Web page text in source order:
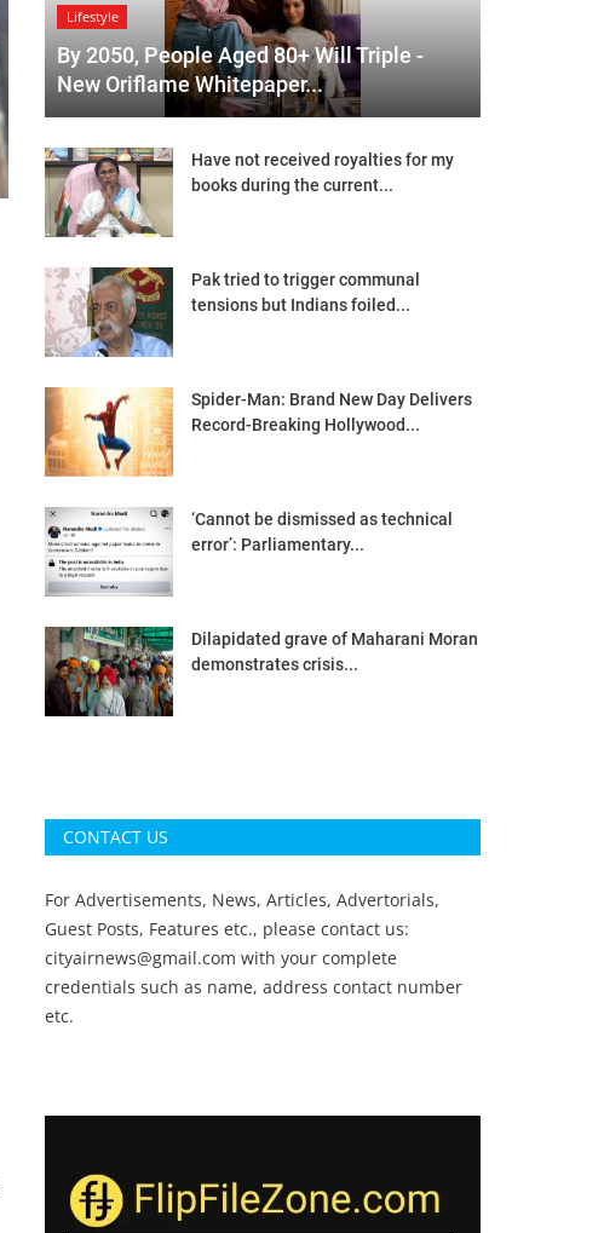
Lifestyle
By 2050, People Aged 80+ Will Triple -
New Oriflame Whitepaper...
Have not received royalties for my
books during the current...
Pak tried to trigger communal
tensions but Indians foiled...
Spider-Man: Brand New Day Delivers
Record-Breaking Hollywood...
‘Cannot be dismissed as technical
error’: Parliamentary...
Dilapidated grave of Maharani Moran
demonstrates crisis...
CONTACT US
For Advertisements, News, Articles, Advertorials,
Guest Posts, Features etc., please contact us:
cityairnews@gmail.com with your complete
credentials such as name, address contact number
etc.